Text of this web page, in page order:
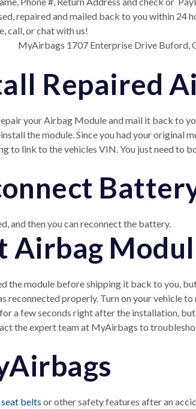
repaired and mailed back to you within 24
call, or chat with us!
MyAirbags 1707 Enterprise Drive Buford,
Repaired
your Airbag Module and mail it back to
the module. Since you had your original
to link to the vehicles VIN. You just need to
and then you can reconnect the battery.
Airbag
the module before shipping it back to you,
reconnected properly. Turn on your vehicle
a few seconds right after the installation,
the expert team at MyAirbags to
seat belts or other safety features after an